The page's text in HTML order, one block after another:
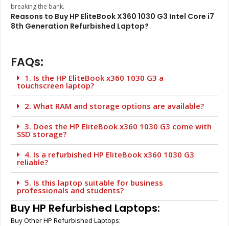
breaking the bank.
Reasons to Buy HP EliteBook X360 1030 G3 Intel Core i7
8th Generation Refurbished Laptop?
FAQs:
1. Is the HP EliteBook x360 1030 G3 a
touchscreen laptop?
2. What RAM and storage options are available?
3. Does the HP EliteBook x360 1030 G3 come with
SSD storage?
4. Is a refurbished HP EliteBook x360 1030 G3
reliable?
5. Is this laptop suitable for business
professionals and students?
Buy HP Refurbished Laptops:
Buy Other HP Refurbished Laptops: